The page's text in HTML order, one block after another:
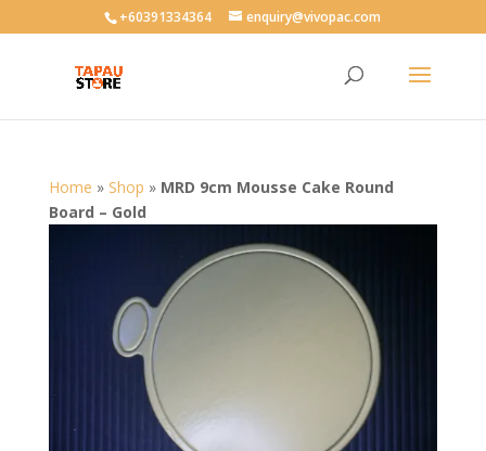
User-agent: * Allow: /+60391334364 enquiry@vivopac.com
Home » Shop » MRD 9cm Mousse Cake Round
Board – Gold